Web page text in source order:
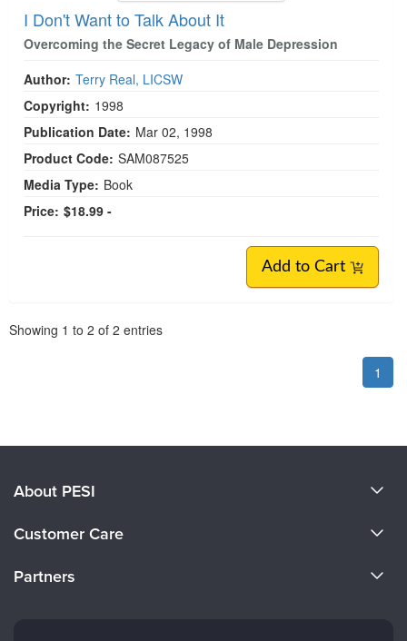
I Don't Want to Talk About It
Overcoming the Secret Legacy of Male Depression
Author: Terry Real, LICSW
Copyright: 1998
Publication Date: Mar 02, 1998
Product Code: SAM087525
Media Type: Book
Price: $18.99 -
Add to Cart
Showing 1 to 2 of 2 entries
1
About PESI
Careers
Customer Care
Partners